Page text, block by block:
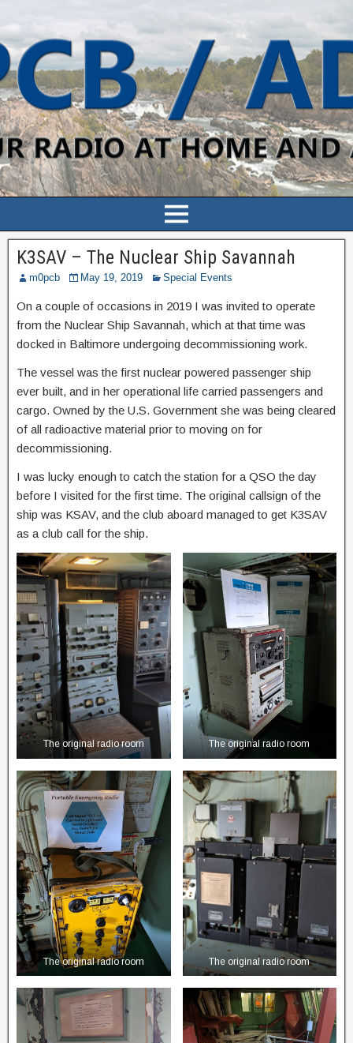
K3SAV – The Nuclear Ship Savannah
m0pcb May 19, 2019 Special Events
On a couple of occasions in 2019 I was invited to operate
from the Nuclear Ship Savannah, which at that time was
docked in Baltimore undergoing decommissioning work.
The vessel was the first nuclear powered passenger ship
ever built, and in her operational life carried passengers and
cargo. Owned by the U.S. Government she was being cleared
of all radioactive material prior to moving on for
decommissioning.
I was lucky enough to catch the station for a QSO the day
before I visited for the first time. The original callsign of the
ship was KSAV, and the club aboard managed to get K3SAV
as a club call for the ship.
The original radio room The original radio room
The original radio room The original radio room